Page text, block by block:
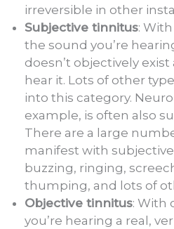
irreversible in other
Subjective tinnitus:
the sound you’re
doesn’t objectively
hear it. Lots of other
into this category.
example, is often also
There are a large
manifest with
buzzing, ringing,
thumping, and lots of
Objective tinnitus: With
you’re hearing a real,